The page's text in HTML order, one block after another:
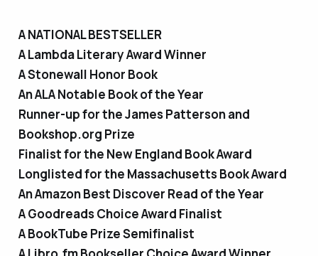
A NATIONAL BESTSELLER
A Lambda Literary Award Winner
A Stonewall Honor Book
An ALA Notable Book of the Year
Runner-up for the James Patterson and
Bookshop.org Prize
Finalist for the New England Book Award
Longlisted for the Massachusetts Book Award
An Amazon Best Discover Read of the Year
A Goodreads Choice Award Finalist
A BookTube Prize Semifinalist